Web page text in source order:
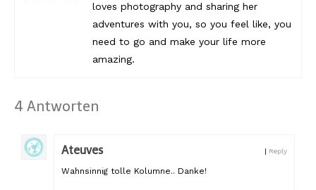
loves photography and sharing her
adventures with you, so you feel like, you
need to go and make your life more
amazing.
4 Antworten
Ateuves | Reply
Wahnsinnig tolle Kolumne.. Danke!